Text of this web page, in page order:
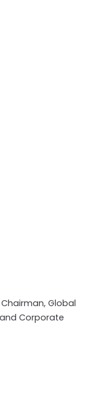
Global
Corporate